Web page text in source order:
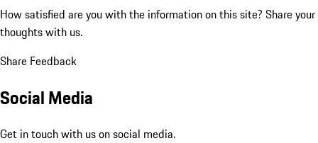
How satisfied are you with the information on this site? Share your
thoughts with us.
Share Feedback
Social Media
Get in touch with us on social media.